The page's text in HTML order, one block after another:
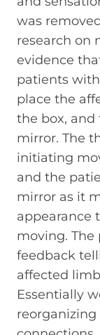
was
research on
evidence
patients with
place the
the box,
mirror. The
initiating
and the
mirror as it
appearance
moving. The
feedback
affected
Essentially